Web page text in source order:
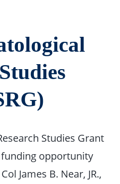
Studies Grant
funding opportunity
James B. Near, JR.,